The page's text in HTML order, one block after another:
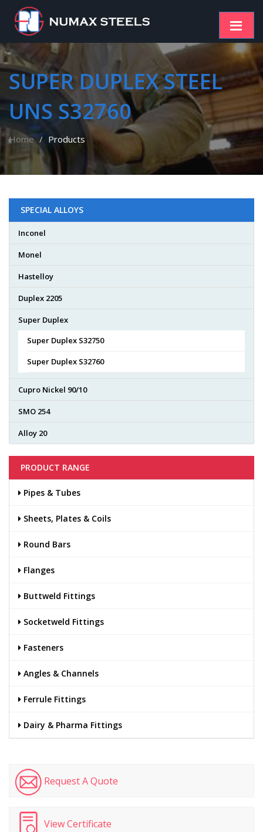
SUPER DUPLEX STEEL
UNS S32760
Home Products
SPECIAL ALLOYS
Inconel
Monel
Hastelloy
Duplex 2205
Super Duplex
Super Duplex S32750
Super Duplex S32760
Cupro Nickel 90/10
SMO 254
Alloy 20
PRODUCT RANGE
Pipes & Tubes
Sheets, Plates & Coils
Round Bars
Flanges
Buttweld Fittings
Socketweld Fittings
Fasteners
Angles & Channels
Ferrule Fittings
Dairy & Pharma Fittings
Request A Quote
View Certificate